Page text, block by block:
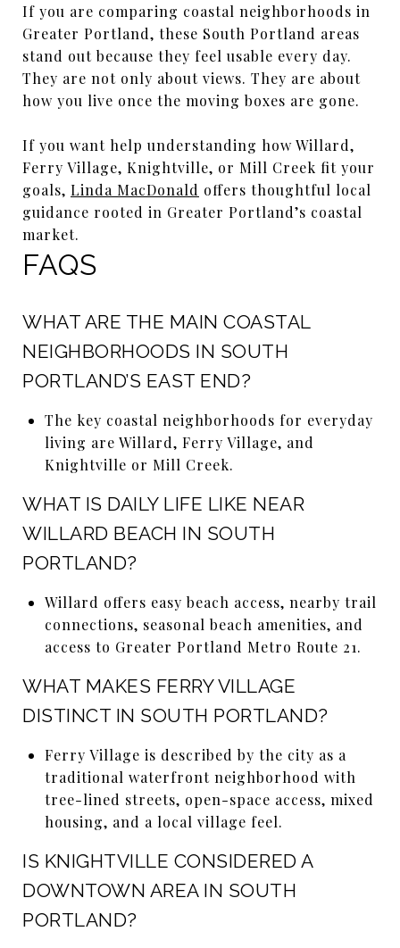
If you are comparing coastal neighborhoods in
Greater Portland, these South Portland areas
stand out because they feel usable every day.
They are not only about views. They are about
how you live once the moving boxes are gone.
If you want help understanding how Willard,
Ferry Village, Knightville, or Mill Creek fit your
goals, Linda MacDonald offers thoughtful local
guidance rooted in Greater Portland’s coastal
market.
FAQS
WHAT ARE THE MAIN COASTAL
NEIGHBORHOODS IN SOUTH
PORTLAND’S EAST END?
The key coastal neighborhoods for everyday
living are Willard, Ferry Village, and
Knightville or Mill Creek.
WHAT IS DAILY LIFE LIKE NEAR
WILLARD BEACH IN SOUTH
PORTLAND?
Willard offers easy beach access, nearby trail
connections, seasonal beach amenities, and
access to Greater Portland Metro Route 21.
WHAT MAKES FERRY VILLAGE
DISTINCT IN SOUTH PORTLAND?
Ferry Village is described by the city as a
traditional waterfront neighborhood with
tree-lined streets, open-space access, mixed
housing, and a local village feel.
IS KNIGHTVILLE CONSIDERED A
DOWNTOWN AREA IN SOUTH
PORTLAND?